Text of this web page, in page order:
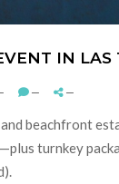
IN LAS
— —
beachfront
turnkey